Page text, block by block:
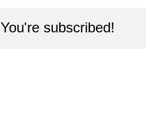
You're subscribed!